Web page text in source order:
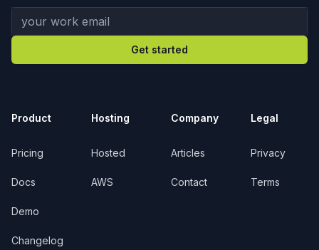
Your work email
Get started
Product
Pricing
Docs
Demo
Changelog
Hosting
Hosted
AWS
Company
Articles
Contact
Legal
Privacy
Terms